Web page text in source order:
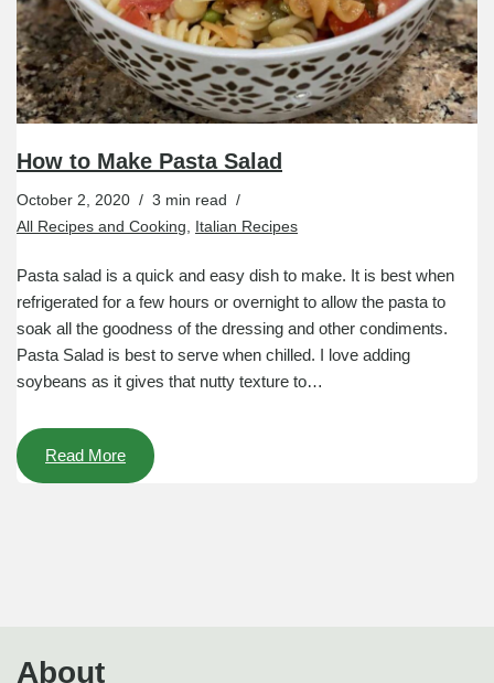
How to Make Pasta Salad
October 2, 2020
3 min read
All Recipes and Cooking, Italian Recipes
Pasta salad is a quick and easy dish to make. It is best when
refrigerated for a few hours or overnight to allow the pasta to
soak all the goodness of the dressing and other condiments.
Pasta Salad is best to serve when chilled. I love adding
soybeans as it gives that nutty texture to…
Read More
About